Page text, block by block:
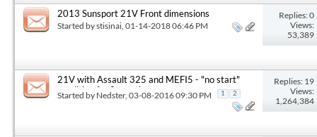
2013 Sunsport 21V Front dimensions
Started bystisinai , 01-14-2018 06:46 PM
Replies: 0
Views:
53,389
21V with Assault 325 and MEFI5 - "no start"
condition for 2 months
Started by Nedster, 03-08-2016 09:30 PM 1 2
Replies: 19
Views:
1,264,384